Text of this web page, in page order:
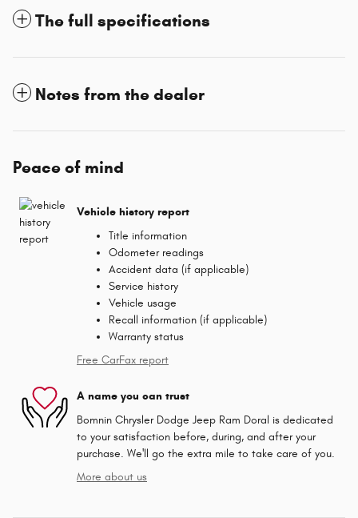
The full specifications
Notes from the dealer
Peace of mind
Vehicle history report
Title information
Odometer readings
Accident data (if applicable)
Service history
Vehicle usage
Recall information (if applicable)
Warranty status
Free CarFax report
A name you can trust
Bomnin Chrysler Dodge Jeep Ram Doral is dedicated
to your satisfaction before, during, and after your
purchase. We'll go the extra mile to take care of you.
More about us